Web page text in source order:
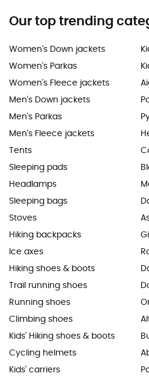
Our top trending
Women's Down jackets
Women's Parkas
Women's Fleece jackets
Men's Down jackets
Men's Parkas
Men's Fleece jackets
Tents
Sleeping pads
Headlamps
Sleeping bags
Stoves
Hiking backpacks
Ice axes
Hiking shoes & boots
Trail running shoes
Running shoes
Climbing shoes
Kids' Hiking shoes & boots
Cycling helmets
Kids' carriers